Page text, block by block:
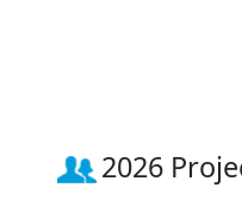
2026